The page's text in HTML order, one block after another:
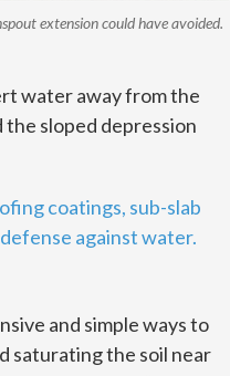
extension could have avoided.
water away from the
the sloped depression
coatings, sub-slab
against water.
and simple ways to
saturating the soil near